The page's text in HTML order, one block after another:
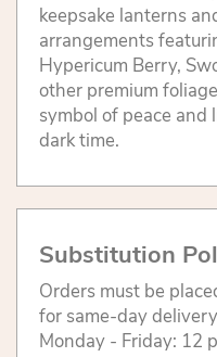
keepsake lanterns
arrangements
Hypericum Berry,
other premium
symbol of peace
dark time.
Substitution
Orders must be
for same-day
Monday - Friday: 12